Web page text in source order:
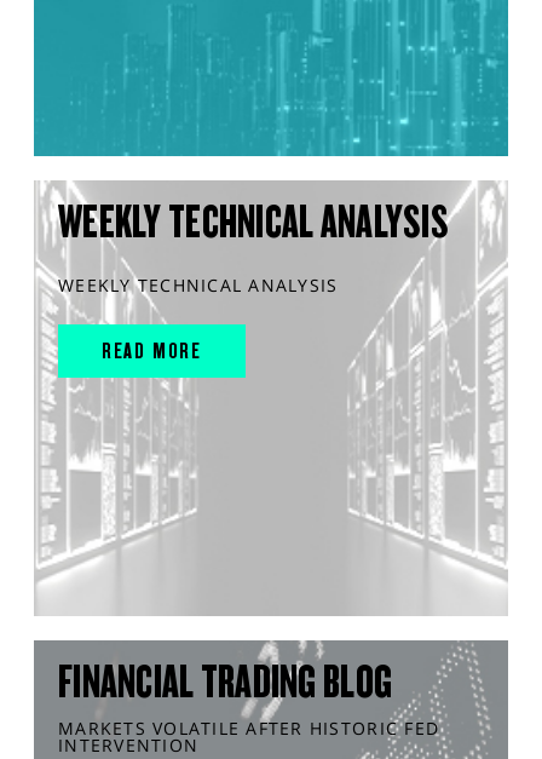
WEEKLY TECHNICAL ANALYSIS
WEEKLY TECHNICAL ANALYSIS
READ MORE
FINANCIAL TRADING BLOG
MARKETS VOLATILE AFTER HISTORIC FED
INTERVENTION